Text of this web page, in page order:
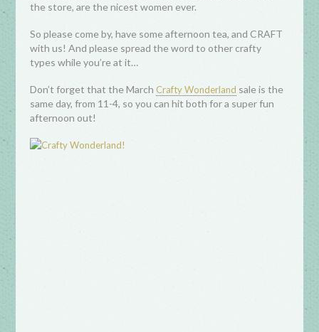
the store, are the nicest women ever.
So please come by, have some afternoon tea, and CRAFT
with us! And please spread the word to other crafty
types while you’re at it…
Don’t forget that the MarchCrafty Wonderland sale is the
same day, from 11-4, so you can hit both for a super fun
afternoon out!